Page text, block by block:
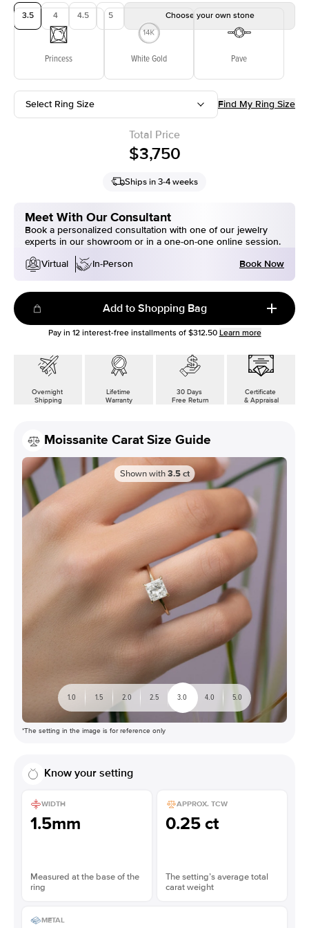
3.5 4 4.5 5 Choose your own stone
Princess White Gold Pave
Select Ring Size Find My Ring Size
Total Price
$3,750
Ships in 3-4 weeks
Meet With Our Consultant
Book a personalized consultation with one of our jewelry
experts in our showroom or in a one-on-one online session.
Virtual
In-Person Book Now
Add to Shopping Bag
Pay in 12interest-free installments of $312.50 Learn more
Overnight
Shipping
Lifetime
Warranty
30 Days
Free Return
Certificate
& Appraisal
Moissanite Carat Size Guide
Shown with 3.5 ct
1.0 1.5 2.0 2.5 3.0 4.0 5.0
*The setting in the image is for reference only
Know your setting
WIDTH
1.5mm
Measured at the base of the
ring
APPROX. TCW
0.25 ct
The setting’s average total
carat weight
METAL